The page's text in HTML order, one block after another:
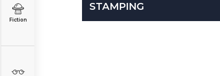
Fiction
STAMPING